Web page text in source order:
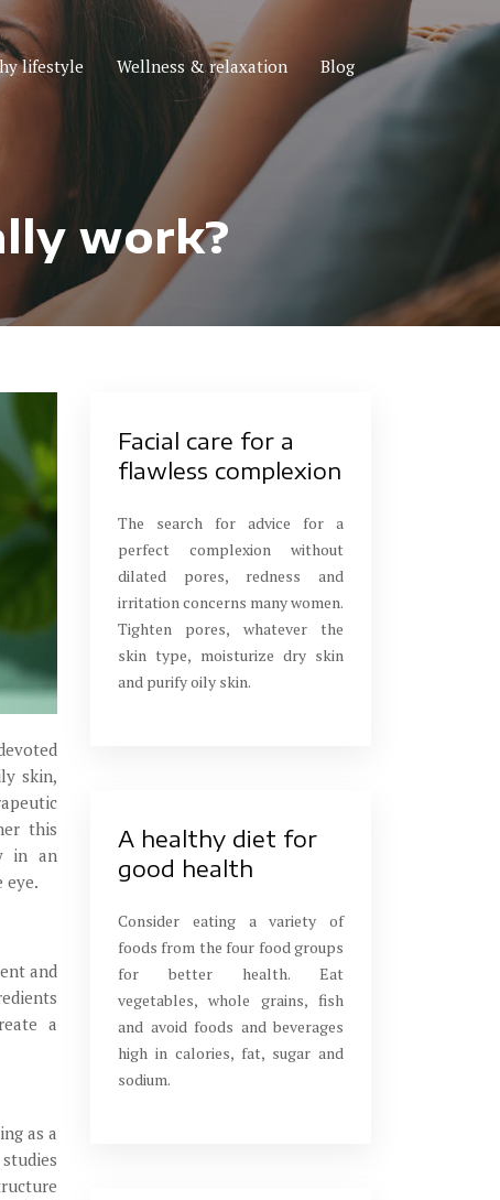
lifestyle Wellness & relaxation Blog
work?
skin,
this
in an
eye.
and
a
as a
Facial care for a
flawless complexion
The search for advice for a
perfect complexion without
dilated pores, redness and
irritation concerns many women.
Tighten pores, whatever the
skin type, moisturize dry skin
and purify oily skin.
A healthy diet for
good health
Consider eating a variety of
foods from the four food groups
for better health. Eat
vegetables, whole grains, fish
and avoid foods and beverages
high in calories, fat, sugar and
sodium.